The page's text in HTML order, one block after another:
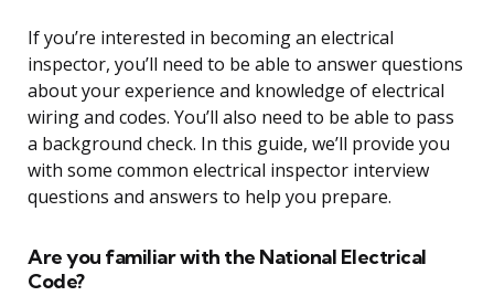
If you’re interested in becoming an electrical
inspector, you’ll need to be able to answer questions
about your experience and knowledge of electrical
wiring and codes. You’ll also need to be able to pass
a background check. In this guide, we’ll provide you
with some common electrical inspector interview
questions and answers to help you prepare.
Are you familiar with the National Electrical
Code?